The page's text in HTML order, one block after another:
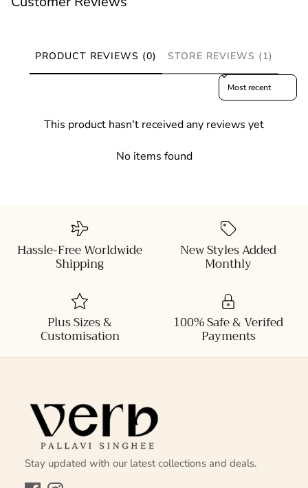
PRODUCT REVIEWS (0) STORE REVIEWS (1)
Sort reviews by
This product hasn't received any reviews yet
No items found
Hassle-Free Worldwide
Shipping
New Styles Added
Monthly
Plus Sizes &
Customisation
100% Safe & Verifed
Payments
Stay updated with our latest collections and deals.